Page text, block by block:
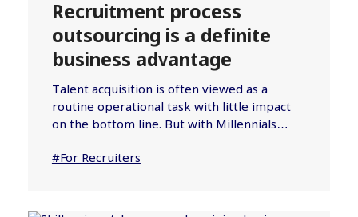
Recruitment process
outsourcing is a definite
business advantage
Talent acquisition is often viewed as a
routine operational task with little impact
on the bottom line. But with Millennials…
#For Recruiters